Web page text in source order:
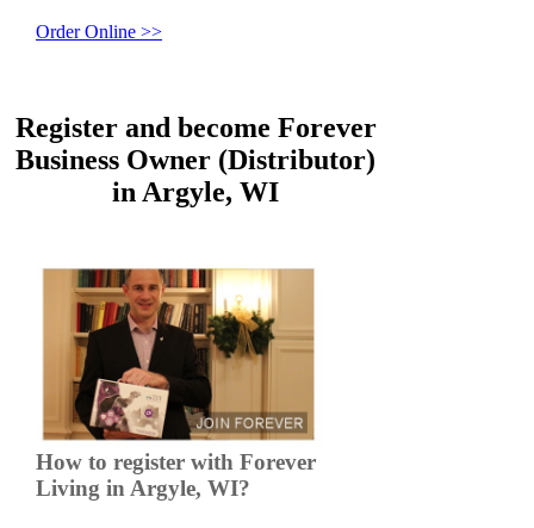
Order Online >>
Register and become Forever
Business Owner (Distributor)
in Argyle, WI
How to register with Forever
Living in Argyle, WI?